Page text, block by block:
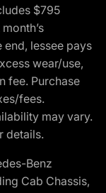
$795
lessee pays
wear/use,
fee. Purchase
fees.
may vary.
details.
Benz
Cab Chassis,